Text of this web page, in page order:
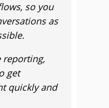
so you
as
reporting,
get
quickly and